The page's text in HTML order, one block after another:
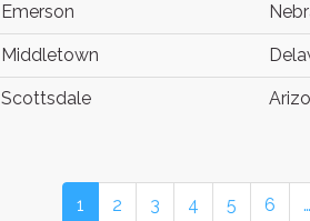
Emerson
Middletown
Scottsdale
1 2 3 4 5 6 …